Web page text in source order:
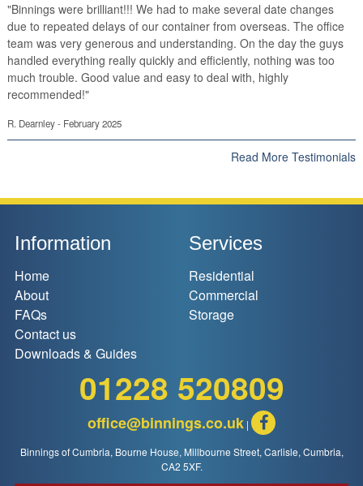
"Binnings were brilliant!!! We had to make several date changes
due to repeated delays of our container from overseas. The office
team was very generous and understanding. On the day the guys
handled everything really quickly and efficiently, nothing was too
much trouble. Good value and easy to deal with, highly
recommended!"
R. Dearnley - February 2025
Read More Testimonials
Information
Home
About
FAQs
Contact us
Downloads & Guides
Services
Residential
Commercial
Storage
01228 520809
office@binnings.co.uk |
Binnings of Cumbria, Bourne House, Millbourne Street, Carlisle, Cumbria,
CA2 5XF.